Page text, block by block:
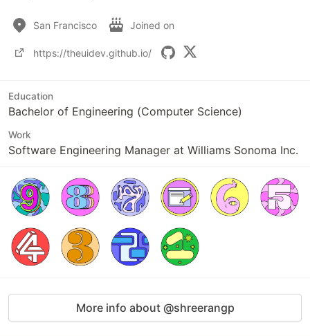
San Francisco Joined on
https://theuidev.github.io/
Education
Bachelor of Engineering (Computer Science)
Work
Software Engineering Manager at Williams Sonoma Inc.
More info about @shreerangp